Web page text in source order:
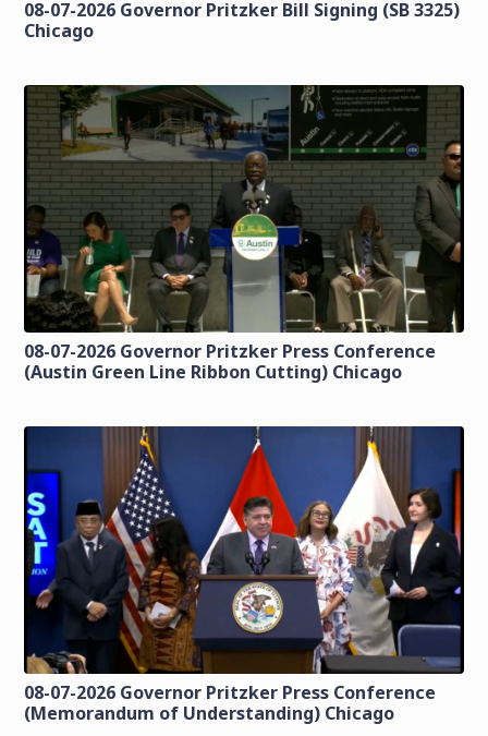
08-07-2026 Governor Pritzker Bill Signing (SB 3325)
Chicago
08-07-2026 Governor Pritzker Press Conference
(Austin Green Line Ribbon Cutting) Chicago
08-07-2026 Governor Pritzker Press Conference
(Memorandum of Understanding) Chicago